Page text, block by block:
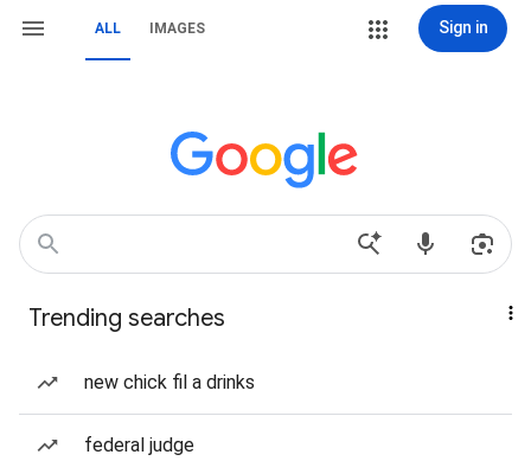
ALL IMAGES Sign in
Trending searches
new chick fil a drinks
federal judge